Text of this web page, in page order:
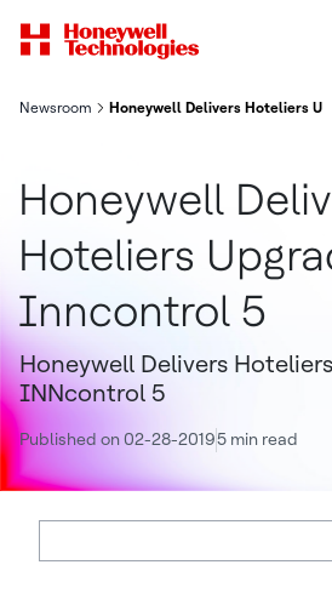
Newsroom Honeywell Delivers Hoteliers
Honeywell
Hoteliers
Inncontrol 5
Honeywell Delivers
INNcontrol 5
Published on 02-28-20195 min read